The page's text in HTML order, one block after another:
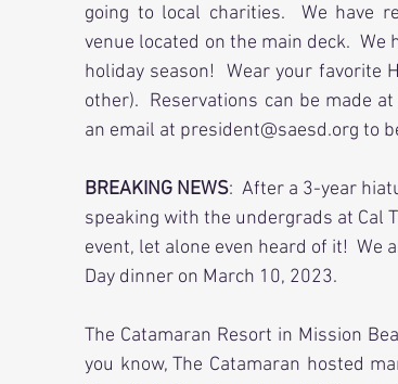
going to local charities.  We have
venue located on the main deck.
holiday season!  Wear your favorite
other).  Reservations can be made
an email at president@saesd.org to
BREAKING NEWS:  After a 3-year
speaking with the undergrads at Cal
event, let alone even heard of it!  We
Day dinner on March 10, 2023.
The Catamaran Resort in Mission
you know, The Catamaran hosted